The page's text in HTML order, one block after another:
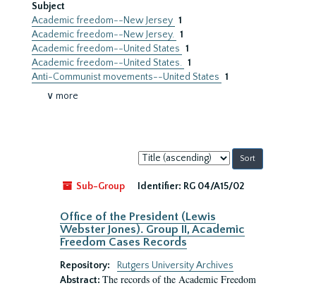
Subject
Academic freedom--New Jersey 1
Academic freedom--New Jersey. 1
Academic freedom--United States 1
Academic freedom--United States. 1
Anti-Communist movements--United States 1
∨ more
Sort
by:
Sub-Group
Identifier: RG 04/A15/02
Office of the President (Lewis
Webster Jones). Group II, Academic
Freedom Cases Records
Repository:
Rutgers University Archives
Abstract: The records of the Academic Freedom